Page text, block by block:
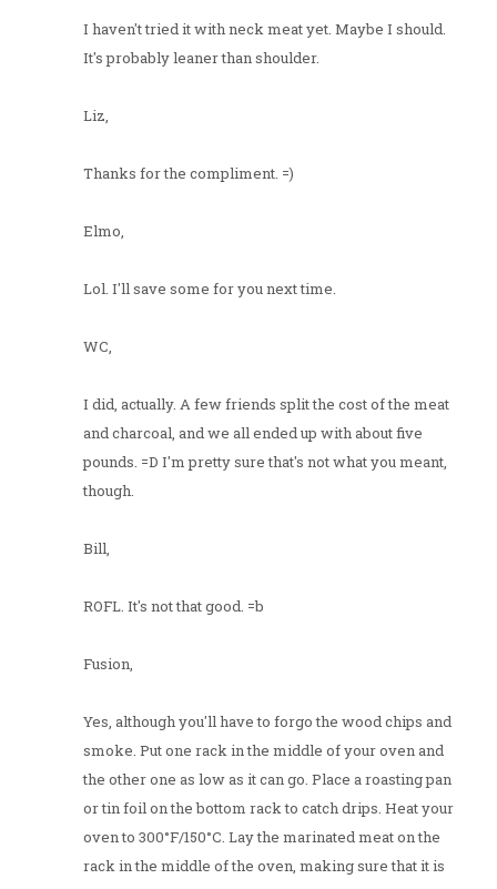
I haven't tried it with neck meat yet. Maybe I should.
It's probably leaner than shoulder.
Liz,
Thanks for the compliment. =)
Elmo,
Lol. I'll save some for you next time.
WC,
I did, actually. A few friends split the cost of the meat
and charcoal, and we all ended up with about five
pounds. =D I'm pretty sure that's not what you meant,
though.
Bill,
ROFL. It's not that good. =b
Fusion,
Yes, although you'll have to forgo the wood chips and
smoke. Put one rack in the middle of your oven and
the other one as low as it can go. Place a roasting pan
or tin foil on the bottom rack to catch drips. Heat your
oven to 300°F/150°C. Lay the marinated meat on the
rack in the middle of the oven, making sure that it is